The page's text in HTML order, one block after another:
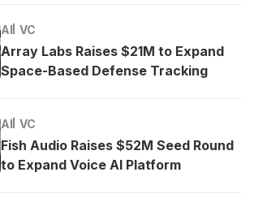
AI VC
Array Labs Raises $21M to Expand
Space-Based Defense Tracking
AI VC
Fish Audio Raises $52M Seed Round
to Expand Voice AI Platform